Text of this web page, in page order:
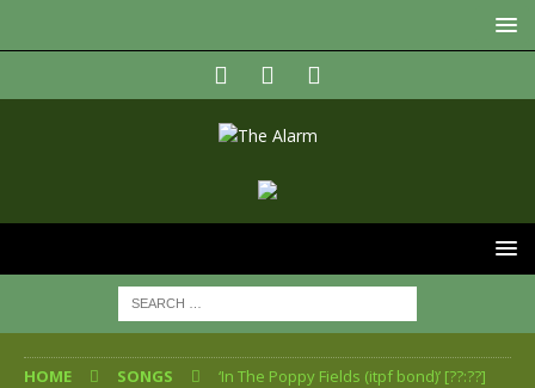
HOME SONGS
‘In The Poppy Fields (itpf bond)’ [??:??]